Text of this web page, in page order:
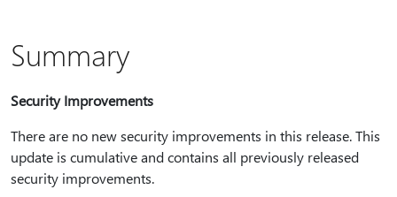
Summary
Security Improvements
There are no new security improvements in this release. This
update is cumulative and contains all previously released
security improvements.